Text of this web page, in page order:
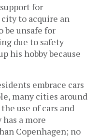
for
to acquire an
be unsafe for
due to safety
his hobby because
embrace cars
many cities around
use of cars and
a more
Copenhagen; no